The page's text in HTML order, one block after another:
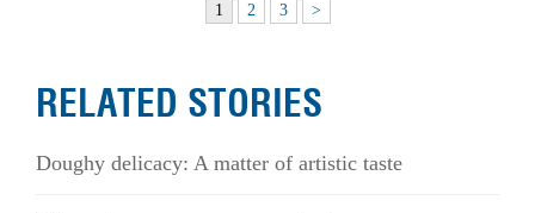
1 2 3 >
RELATED STORIES
Doughy delicacy: A matter of artistic taste